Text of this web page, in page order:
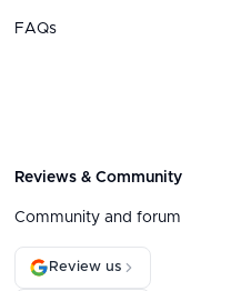
FAQs
Reviews & Community
Community and forum
Review us